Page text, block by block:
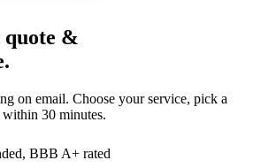
quote &
on email. Choose your service, pick a
30 minutes.
BBB A+ rated